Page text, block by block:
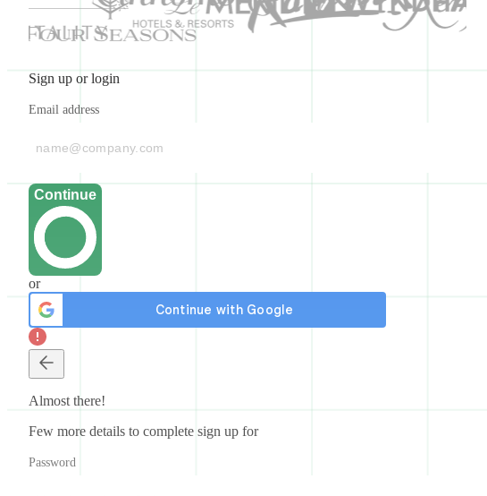
Sign up or login
Email address
Continue
or
Almost there!
Few more details to complete sign up for
Password